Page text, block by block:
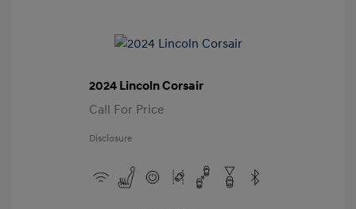
2024 Lincoln Corsair
Call For Price
Disclosure